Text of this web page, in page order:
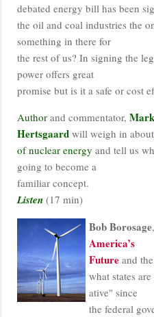
debated energy bill has been
the oil and coal industries the
something in there for
the rest of us? In signing the
power offers great
promise but is it a safe or cost
Author and commentator, Mark
Hertsgaard will weigh in about
of nuclear energy and tell us
going to become a
familiar concept.
Listen (17 min)
Bob Borosage
America’s
Future and the
what states
ative" since
the federal